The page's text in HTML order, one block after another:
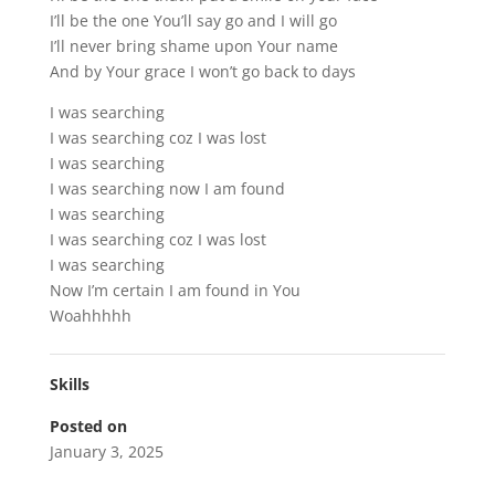
I’ll be the one You’ll say go and I will go
I’ll never bring shame upon Your name
And by Your grace I won’t go back to days
I was searching
I was searching coz I was lost
I was searching
I was searching now I am found
I was searching
I was searching coz I was lost
I was searching
Now I’m certain I am found in You
Woahhhhh
Skills
Posted on
January 3, 2025